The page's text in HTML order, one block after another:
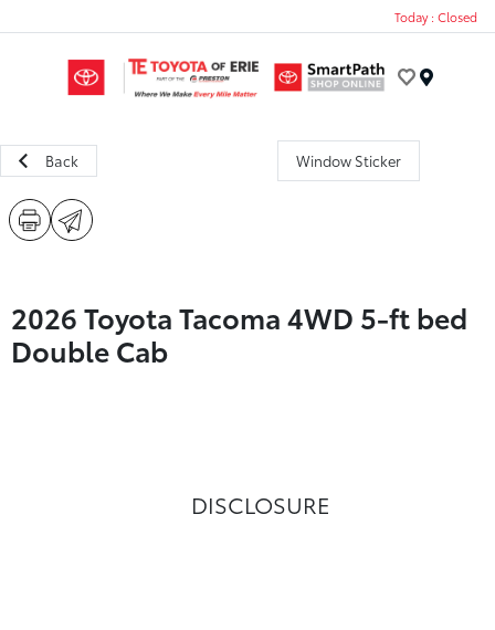
Today : Closed
Back Window Sticker
2026 Toyota Tacoma 4WD 5-ft bed
Double Cab
DISCLOSURE